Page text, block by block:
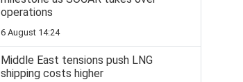
operations
6 August 14:24
Middle East tensions push LNG
shipping costs higher